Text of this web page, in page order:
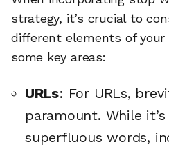
strategy, it’s crucial to
different elements of your
some key areas:
URLs: For URLs,
paramount. While
superfluous words,